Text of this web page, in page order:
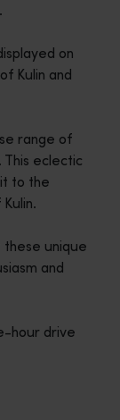
on
Kulin and
range of
eclectic
to the
these unique
and
hour drive